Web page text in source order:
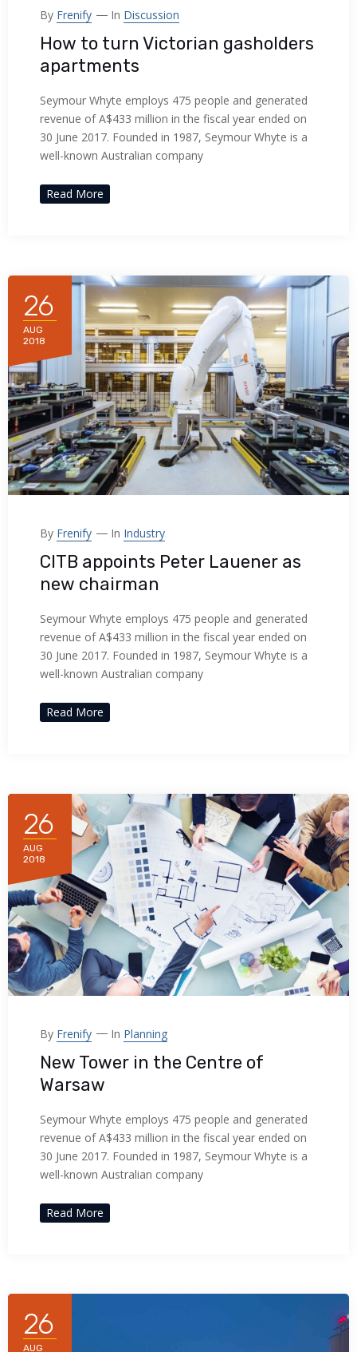
By Frenify In Discussion
How to turn Victorian gasholders
apartments
Seymour Whyte employs 475 people and generated
revenue of A$433 million in the fiscal year ended on
30 June 2017. Founded in 1987, Seymour Whyte is a
well-known Australian company
Read More
26
AUG
2018
By Frenify In Industry
CITB appoints Peter Lauener as
new chairman
Seymour Whyte employs 475 people and generated
revenue of A$433 million in the fiscal year ended on
30 June 2017. Founded in 1987, Seymour Whyte is a
well-known Australian company
Read More
26
AUG
2018
By Frenify In Planning
New Tower in the Centre of
Warsaw
Seymour Whyte employs 475 people and generated
revenue of A$433 million in the fiscal year ended on
30 June 2017. Founded in 1987, Seymour Whyte is a
well-known Australian company
Read More
26
AUG